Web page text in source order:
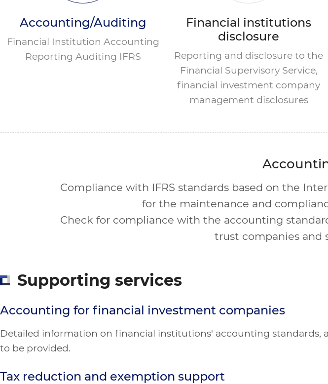
Accounting/Auditing
Financial Institution Accounting
Reporting Auditing IFRS
Financial institutions
disclosure
Reporting and disclosure to the
Financial Supervisory Service,
financial investment company
management disclosures
Compliance with IFRS standards based on the
for the maintenance and
Check for compliance with the accounting
trust companies and
Supporting services
Accounting for financial investment companies
Detailed information on financial institutions' accounting
to be provided.
Tax reduction and exemption support